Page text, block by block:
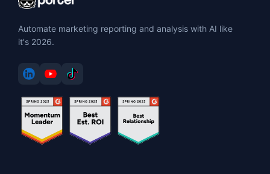
Automate marketing reporting and analysis with AI like
it's 2026.